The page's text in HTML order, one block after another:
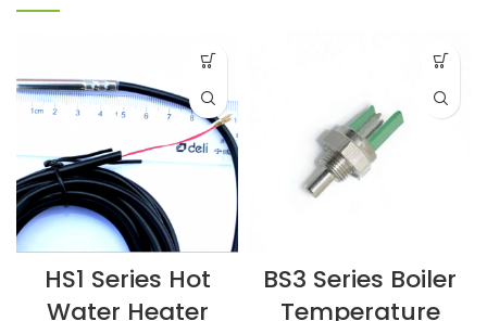
HS1 Series Hot
Water Heater
BS3 Series Boiler
Temperature